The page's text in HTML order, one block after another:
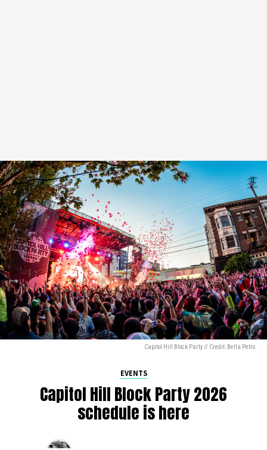
Capitol Hill Block Party // Credit: Bella Petro
EVENTS
Capitol Hill Block Party 2026
schedule is here